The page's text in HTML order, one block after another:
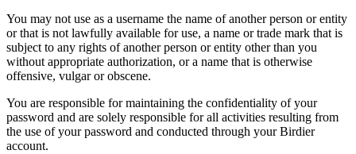
You may not use as a username the name of another person or entity
or that is not lawfully available for use, a name or trade mark that is
subject to any rights of another person or entity other than you
without appropriate authorization, or a name that is otherwise
offensive, vulgar or obscene.
You are responsible for maintaining the confidentiality of your
password and are solely responsible for all activities resulting from
the use of your password and conducted through your Birdier
account.